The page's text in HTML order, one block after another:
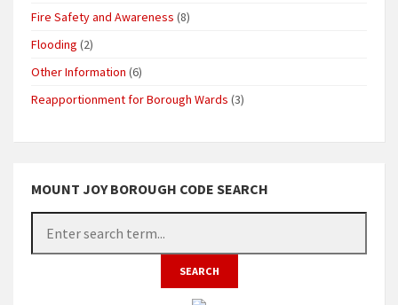
Fire Safety and Awareness (8)
Flooding (2)
Other Information (6)
Reapportionment for Borough Wards (3)
MOUNT JOY BOROUGH CODE SEARCH